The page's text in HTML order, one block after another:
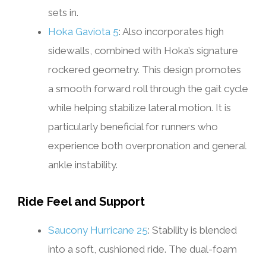
sets in.
Hoka Gaviota 5: Also incorporates high
sidewalls, combined with Hoka’s signature
rockered geometry. This design promotes
a smooth forward roll through the gait cycle
while helping stabilize lateral motion. It is
particularly beneficial for runners who
experience both overpronation and general
ankle instability.
Ride Feel and Support
Saucony Hurricane 25: Stability is blended
into a soft, cushioned ride. The dual-foam